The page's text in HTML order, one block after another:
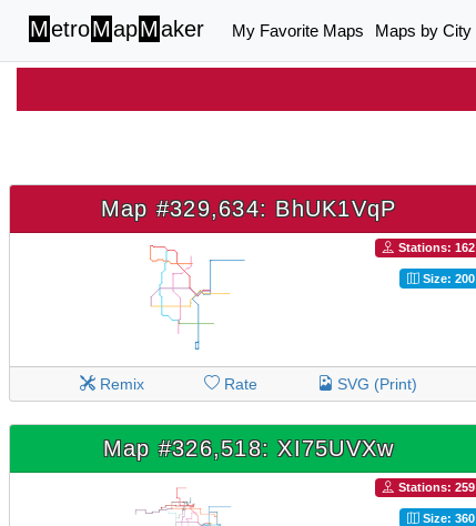
MetroMapMaker My Favorite Maps Maps by City
Map #329,634: BhUK1VqP
Stations: 162
Size: 200
Remix Rate SVG (Print)
Map #326,518: XI75UVXw
Stations: 259
Size: 360